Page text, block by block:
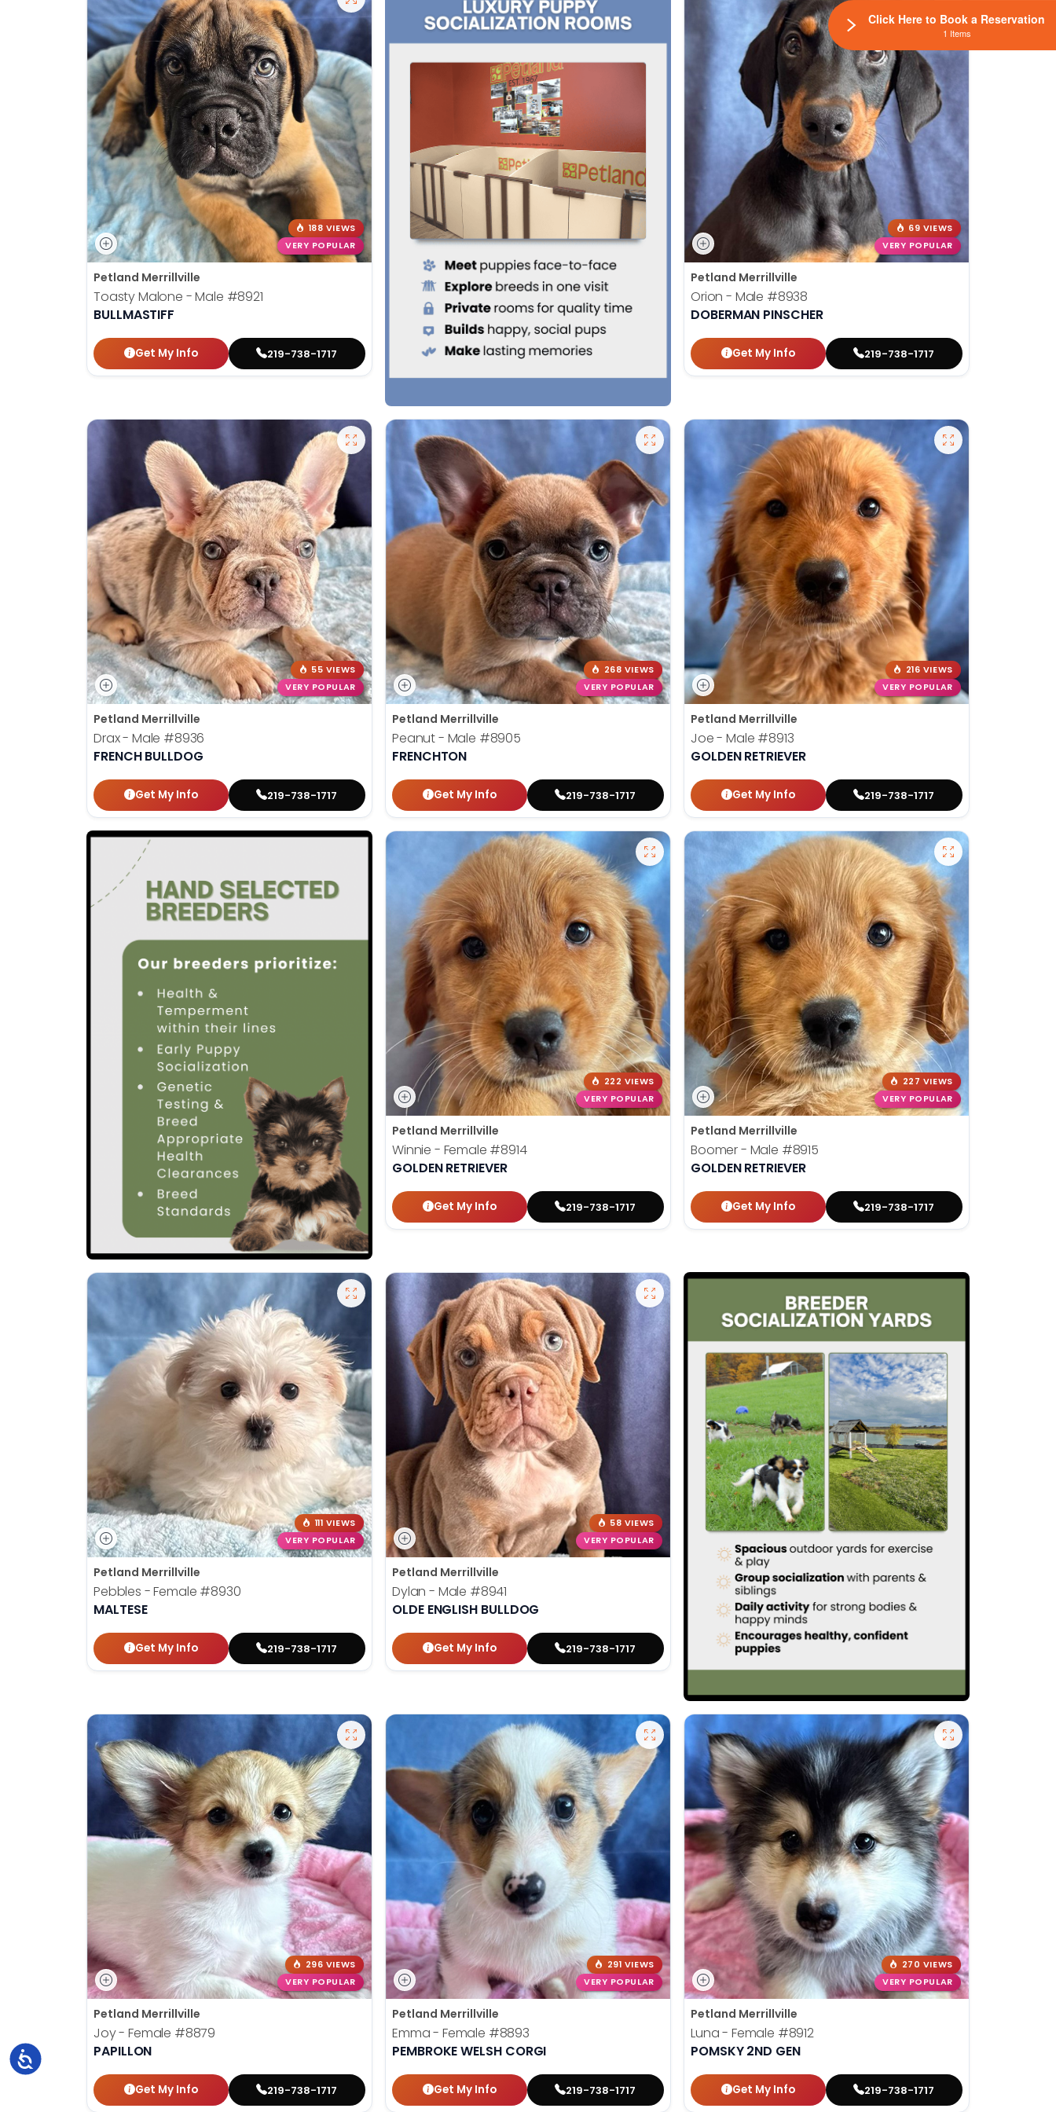
Accessibility
188 VIEWS
VERY POPULAR
Petland Merrillville
Toasty Malone - Male #8921
BULLMASTIFF
Get My Info 219-738-1717
69 VIEWS
VERY POPULAR
Petland Merrillville
Orion - Male #8938
DOBERMAN PINSCHER
Get My Info 219-738-1717
55 VIEWS
VERY POPULAR
Petland Merrillville
Drax - Male #8936
FRENCH BULLDOG
Get My Info 219-738-1717
268 VIEWS
VERY POPULAR
Petland Merrillville
Peanut - Male #8905
FRENCHTON
Get My Info 219-738-1717
216 VIEWS
VERY POPULAR
Petland Merrillville
Joe - Male #8913
GOLDEN RETRIEVER
Get My Info 219-738-1717
222 VIEWS
VERY POPULAR
Petland Merrillville
Winnie - Female #8914
GOLDEN RETRIEVER
Get My Info 219-738-1717
227 VIEWS
VERY POPULAR
Petland Merrillville
Boomer - Male #8915
GOLDEN RETRIEVER
Get My Info 219-738-1717
111 VIEWS
VERY POPULAR
Petland Merrillville
Pebbles - Female #8930
MALTESE
Get My Info 219-738-1717
58 VIEWS
VERY POPULAR
Petland Merrillville
Dylan - Male #8941
OLDE ENGLISH BULLDOG
Get My Info 219-738-1717
296 VIEWS
VERY POPULAR
Petland Merrillville
Joy - Female #8879
PAPILLON
Get My Info 219-738-1717
291 VIEWS
VERY POPULAR
Petland Merrillville
Emma - Female #8893
PEMBROKE WELSH CORGI
Get My Info 219-738-1717
270 VIEWS
VERY POPULAR
Petland Merrillville
Luna - Female #8912
POMSKY 2ND GEN
Get My Info 219-738-1717
Click Here to Book a Reservation
1 Items